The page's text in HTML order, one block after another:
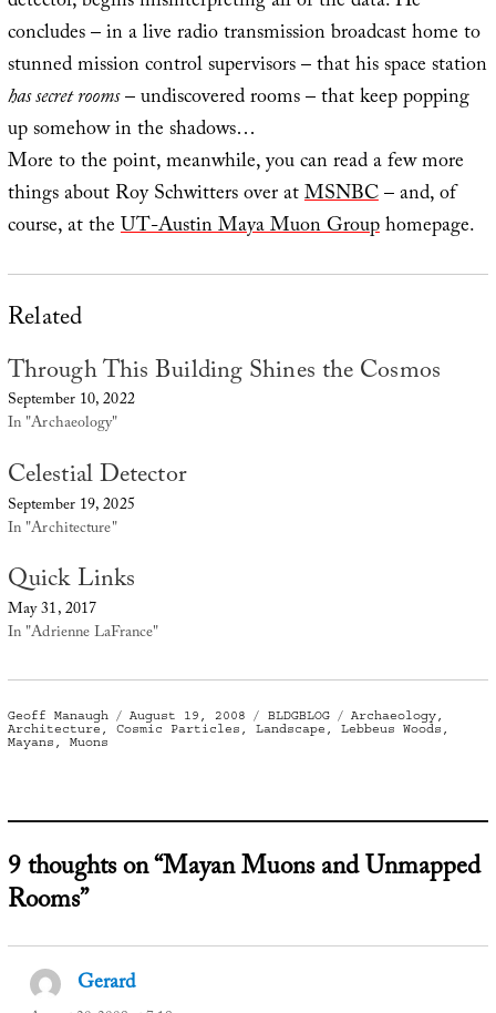
concludes – in a live radio transmission broadcast home to
stunned mission control supervisors – that his space station
has secret rooms– undiscovered rooms – that keep popping
up somehow in the shadows…
More to the point, meanwhile, you can read a few more
things about Roy Schwitters over atMSNBC– and, of
course, at theUT-Austin Maya Muon Grouphomepage.
Related
Through This Building Shines the Cosmos
September 10, 2022
In "Archaeology"
Celestial Detector
September 19, 2025
In "Architecture"
Quick Links
May 31, 2017
In "Adrienne LaFrance"
Author
Geoff Manaugh
Posted
on
August 19, 2008 Categories
BLDGBLOG Tags
Archaeology,
Architecture , Cosmic Particles , Landscape , Lebbeus Woods ,
Mayans , Muons
9 thoughts on “Mayan Muons and Unmapped
Rooms”
Gerardsays: